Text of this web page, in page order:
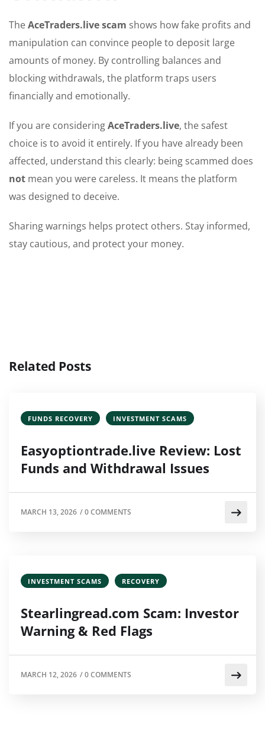
TheAceTraders.live scam shows how fake profits and
manipulation can convince people to deposit large
amounts of money. By controlling balances and
blocking withdrawals, the platform traps users
financially and emotionally.
If you are consideringAceTraders.live, the safest
choice is to avoid it entirely. If you have already been
affected, understand this clearly: being scammed does
not mean you were careless. It means the platform
was designed to deceive.
Sharing warnings helps protect others. Stay informed,
stay cautious, and protect your money.
Related Posts
FUNDS RECOVERY INVESTMENT SCAMS
Easyoptiontrade.live Review: Lost
Funds and Withdrawal Issues
MARCH 13, 2026 /0 COMMENTS
INVESTMENT SCAMS RECOVERY
Stearlingread.com Scam: Investor
Warning & Red Flags
MARCH 12, 2026 /0 COMMENTS